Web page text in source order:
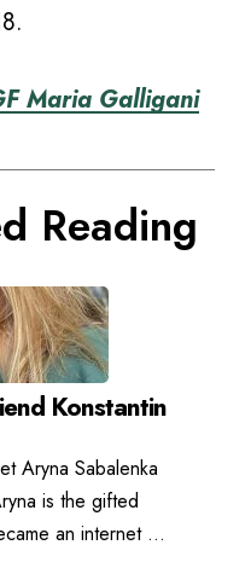
Maria Galligani
Reading
Konstantin
Aryna Sabalenka
is the gifted
an internet ...